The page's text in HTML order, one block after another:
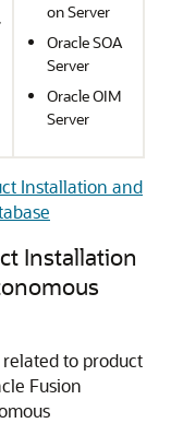
on Server
Oracle SOA
Server
Oracle OIM
Server
Installation and
Installation
to product
Fusion